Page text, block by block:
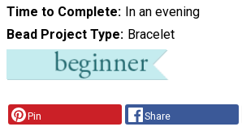
Time to Complete
In an evening
Bead Project Type
Bracelet
Pin Share